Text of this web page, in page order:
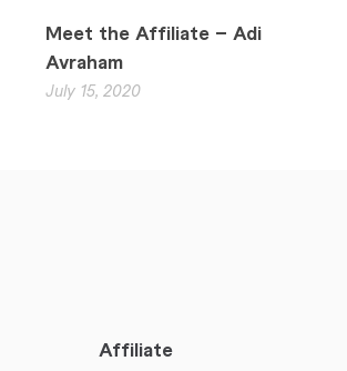
Meet the Affiliate – Adi
Avraham
July 15, 2020
Affiliate